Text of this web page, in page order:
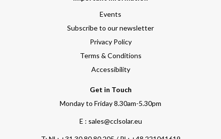
Events
Subscribe to our newsletter
Privacy Policy
Terms & Conditions
Accessibility
Get in Touch
Monday to Friday 8.30am-5.30pm
E : sales@cclsolar.eu